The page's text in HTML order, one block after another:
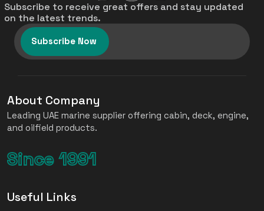
Subscribe to receive great offers and stay updated
on the latest trends.
Subscribe Now
About Company
Leading UAE marine supplier offering cabin, deck, engine,
and oilfield products.
Since 1991
Useful Links